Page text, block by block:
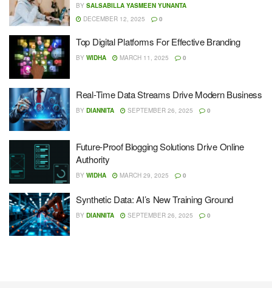
BY SALSABILLA YASMEEN YUNANTA
DECEMBER 12, 2025
0
Top Digital Platforms For Effective Branding
BY WIDHA MARCH 11, 2025 0
Real-Time Data Streams Drive Modern Business
BY DIANNITA SEPTEMBER 26, 2025 0
Future-Proof Blogging Solutions Drive Online
Authority
BY WIDHA MARCH 29, 2025 0
Synthetic Data: AI’s New Training Ground
BY DIANNITA SEPTEMBER 26, 2025 0